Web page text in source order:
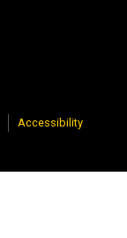
Accessibility